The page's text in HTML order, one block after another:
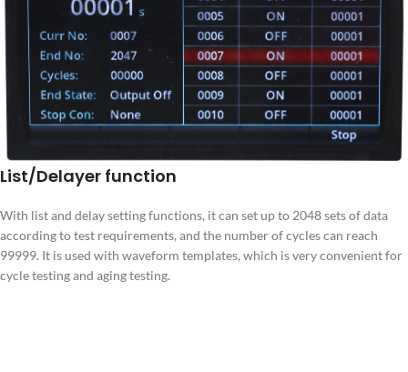
List/Delayer function
With list and delay setting functions, it can set up to 2048 sets of data
according to test requirements, and the number of cycles can reach
99999. It is used with waveform templates, which is very convenient for
cycle testing and aging testing.